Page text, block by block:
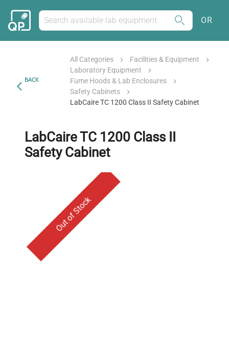
OR
BACK
All Categories
Facilities & Equipment
Laboratory Equipment
Fume Hoods & Lab Enclosures
Safety Cabinets
LabCaire TC 1200 Class II Safety Cabinet
LabCaire TC 1200 Class II
Safety Cabinet